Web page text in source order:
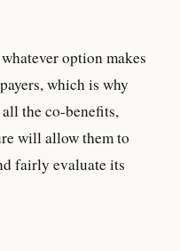
option makes
which is why
the co-benefits,
will allow them to
fairly evaluate its